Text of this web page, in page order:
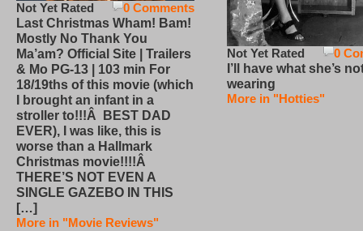
0 Comments
Not Yet Rated
Last Christmas Wham! Bam!
Mostly No Thank You
Ma’am? Official Site | Trailers
& Mo PG-13 | 103 min For
18/19ths of this movie (which
I brought an infant in a
stroller to!!!Â BEST DAD
EVER), I was like, this is
worse than a Hallmark
Christmas movie!!!!Â
THERE’S NOT EVEN A
SINGLE GAZEBO IN THIS
[…]
More in "Movie Reviews"
0
Not Yet Rated
I’ll have what she’s
wearing
More in "Hotties"